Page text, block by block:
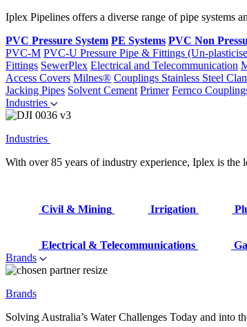
Iplex Pipelines offers a diverse range of pipe systems
PVC Pressure System PE Systems PVC Non
PVC-M PVC-U Pressure Pipe & Fittings (Un-
Fittings SewerPlex Electrical and Telecommunication
Access Covers Milnes® Couplings Stainless Steel
Jacking Pipes Solvent Cement Primer Fernco
Industries
Industries
With over 85 years of industry experience, Iplex is the
Civil & Mining Irrigation
Electrical & Telecommunications
Brands
Brands
Solving Australia’s Water Challenges Today and into